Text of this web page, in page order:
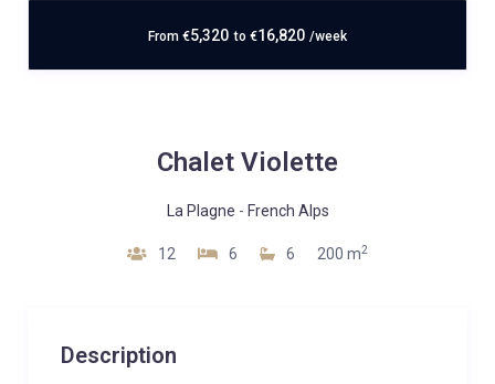
From €5,320 to €16,820 /week
Chalet Violette
La Plagne - French Alps
12 6 6 200 m2
Description